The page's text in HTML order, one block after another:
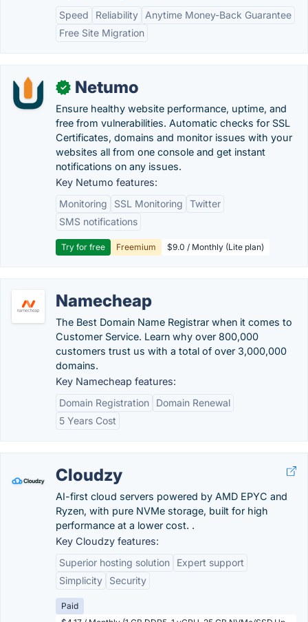
Speed
Reliability
Anytime Money-Back Guarantee
Free Site Migration
✓ Netumo
Ensure healthy website performance, uptime, and
free from vulnerabilities. Automatic checks for SSL
Certificates, domains and monitor issues with your
websites all from one console and get instant
notifications on any issues.
Key Netumo features:
Monitoring
SSL Monitoring
Twitter
SMS notifications
Try for free Freemium $9.0 / Monthly (Lite plan)
Namecheap
The Best Domain Name Registrar when it comes to
Customer Service. Learn why over 800,000
customers trust us with a total of over 3,000,000
domains.
Key Namecheap features:
Domain Registration
Domain Renewal
5 Years Cost
Cloudzy
AI-first cloud servers powered by AMD EPYC and
Ryzen, with pure NVMe storage, built for high
performance at a lower cost. .
Key Cloudzy features:
Superior hosting solution
Expert support
Simplicity
Security
Paid